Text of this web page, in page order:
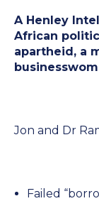
AI
AI-
AI
with AI
About
Insights
Articles
A Henley
African
apartheid, a
Jon and Dr
Failed